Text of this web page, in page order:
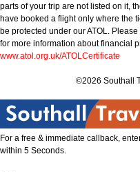
parts of your trip are not listed on it,
have booked a flight only where the
be protected under our ATOL.
for more information about financial
www.atol.org.uk/ATOLCertificate
©2026 Southall
For a free & immediate callback,
within 5 Seconds.